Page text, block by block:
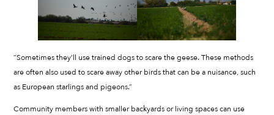
“Sometimes they’ll use trained dogs to scare the geese. These methods
are often also used to scare away other birds that can be a nuisance, such
as European starlings and pigeons.”
Community members with smaller backyards or living spaces can use